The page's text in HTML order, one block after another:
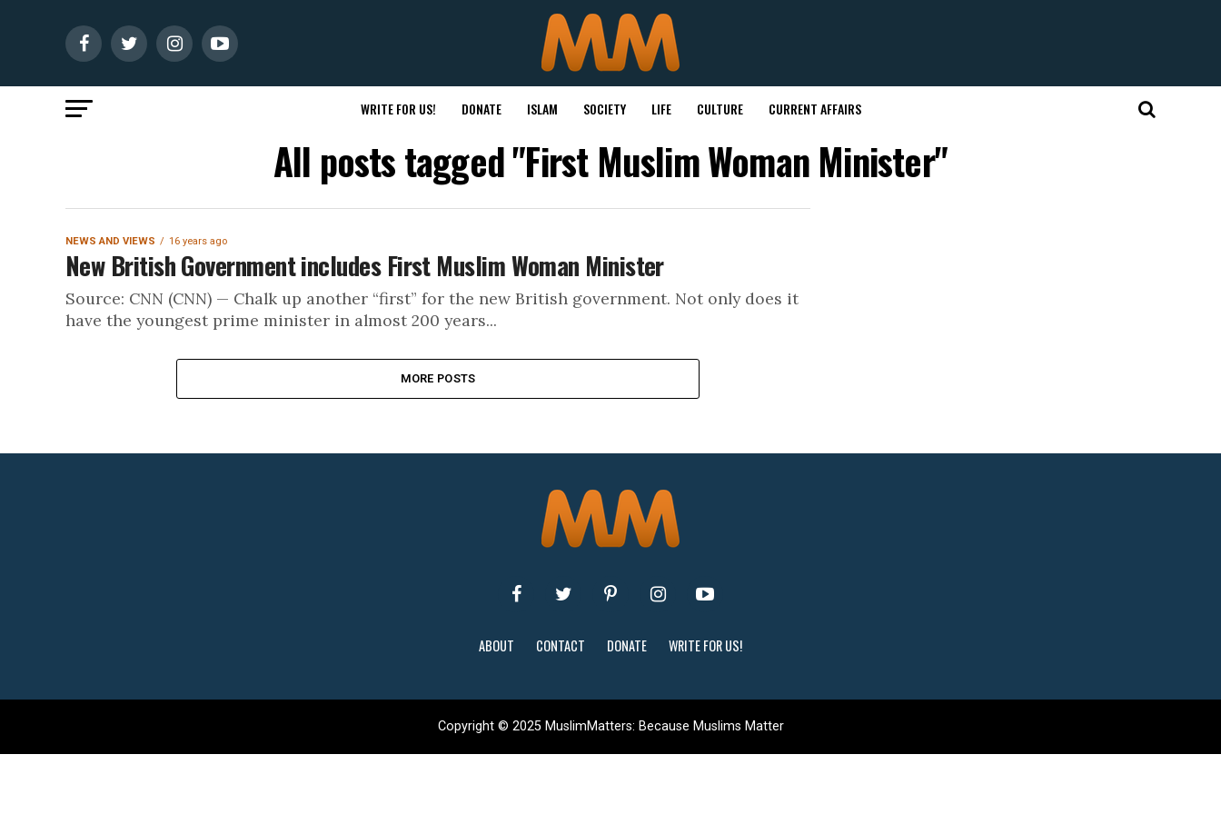
WRITE FOR US! DONATE ISLAM SOCIETY LIFE CULTURE CURRENT AFFAIRS
All posts tagged "First Muslim Woman Minister"
NEWS AND VIEWS 16 years ago
New British Government includes First Muslim Woman Minister
Source: CNN (CNN) — Chalk up another “first” for the new British government. Not only does it
have the youngest prime minister in almost 200 years...
MORE POSTS
ABOUT CONTACT DONATE WRITE FOR US!
Copyright © 2025 MuslimMatters: Because Muslims Matter